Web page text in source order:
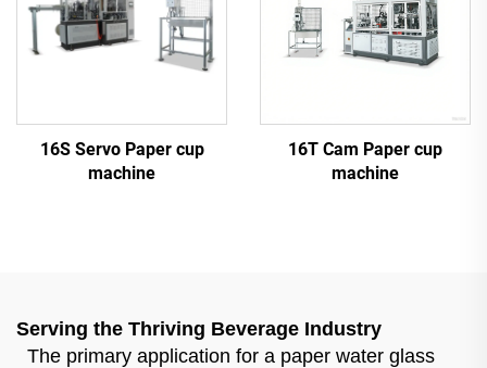
16S Servo Paper cup
machine
16T Cam Paper cup
machine
Serving the Thriving Beverage Industry
The primary application for a paper water glass